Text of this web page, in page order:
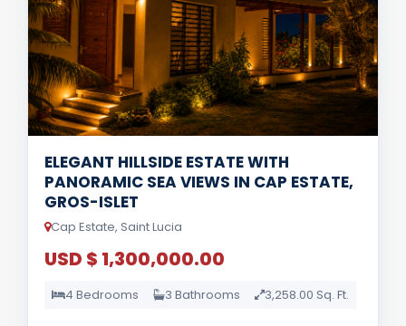
ELEGANT HILLSIDE ESTATE WITH
PANORAMIC SEA VIEWS IN CAP ESTATE,
GROS-ISLET
Cap Estate, Saint Lucia
USD $ 1,300,000.00
4 Bedrooms 3 Bathrooms 3,258.00 Sq. Ft.